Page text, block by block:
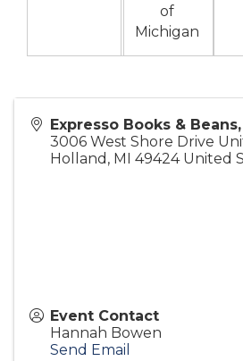
of
Michigan
Expresso Books &
3006 West Shore Drive
Holland , MI 49424 United
Event Contact
Hannah Bowen
Send Email